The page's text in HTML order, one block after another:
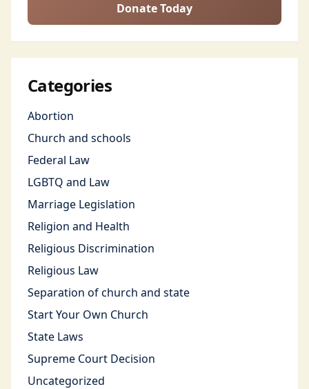
Donate Today
Categories
Abortion
Church and schools
Federal Law
LGBTQ and Law
Marriage Legislation
Religion and Health
Religious Discrimination
Religious Law
Separation of church and state
Start Your Own Church
State Laws
Supreme Court Decision
Uncategorized